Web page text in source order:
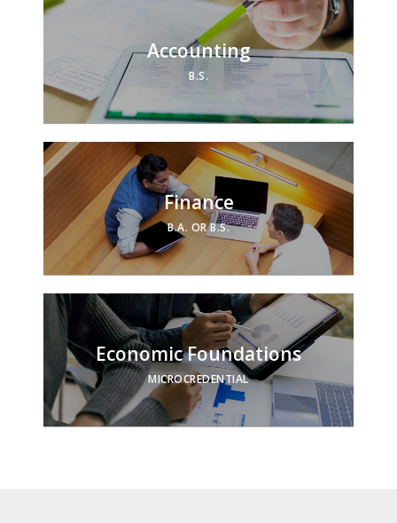
Accounting
B.S.
Finance
B.A. OR B.S.
Economic Foundations
MICROCREDENTIAL